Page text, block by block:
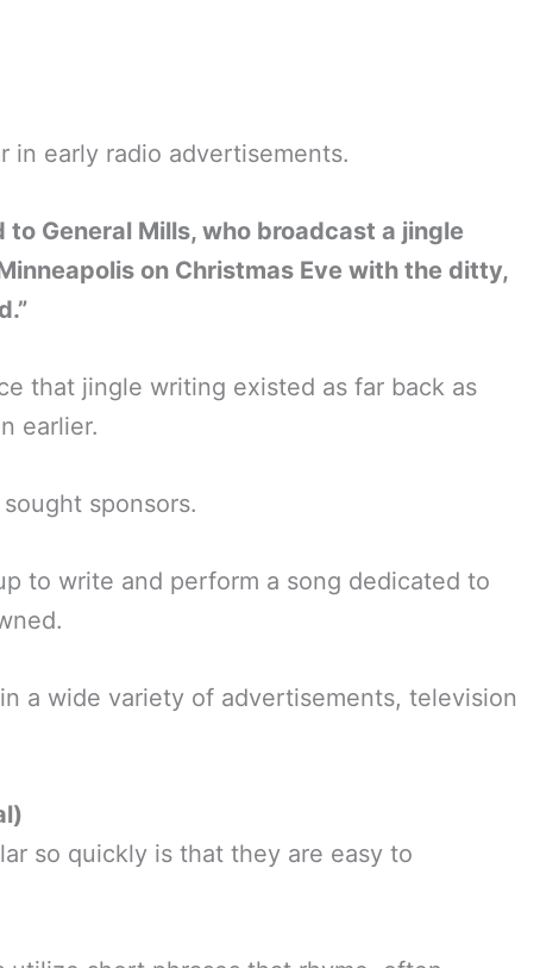
in early radio advertisements.
General Mills, who broadcast a jingle
on Christmas Eve with the ditty,
that jingle writing existed as far back as
earlier.
sponsors.
to write and perform a song dedicated to
a wide variety of advertisements, television
so quickly is that they are easy to